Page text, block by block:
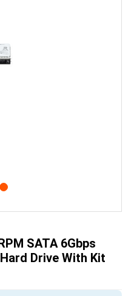
the
images
gallery
SATA 6Gbps
Drive With Kit